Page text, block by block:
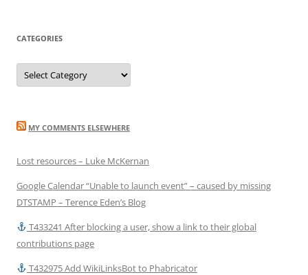
CATEGORIES
Categories
MY COMMENTS ELSEWHERE
Lost resources – Luke McKernan
Google Calendar “Unable to launch event” – caused by missing
DTSTAMP – Terence Eden’s Blog
T433241 After blocking a user, show a link to their global
contributions page
T432975 Add WikiLinksBot to Phabricator